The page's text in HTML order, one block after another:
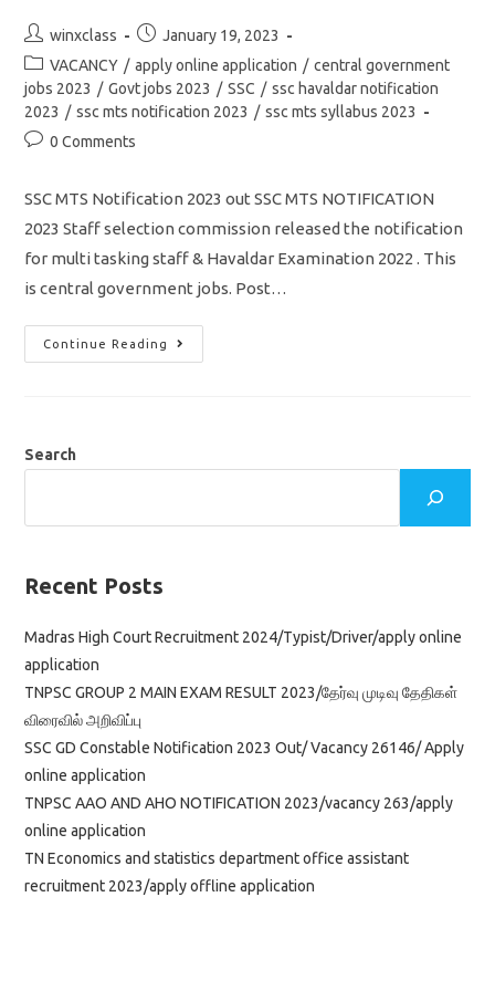
Post
author:
winxclass
Post
published:
January 19, 2023
Post
category:
VACANCY / apply online application / central government
jobs 2023 / Govt jobs 2023 / SSC / ssc havaldar notification
2023 / ssc mts notification 2023 / ssc mts syllabus 2023
Post0 Comments
SSC MTS Notification 2023 out SSC MTS NOTIFICATION
2023 Staff selection commission released the notification
for multi tasking staff & Havaldar Examination 2022 . This
is central government jobs. Post…
Continue Reading
SSC
MTS
Details
Application
Search
Recent Posts
Madras High Court Recruitment 2024/Typist/Driver/apply online
application
TNPSC GROUP 2 MAIN EXAM RESULT 2023/தேர்வு முடிவு தேதிகள்
விரைவில் அறிவிப்பு
SSC GD Constable Notification 2023 Out/ Vacancy 26146/ Apply
online application
TNPSC AAO AND AHO NOTIFICATION 2023/vacancy 263/apply
online application
TN Economics and statistics department office assistant
recruitment 2023/apply offline application